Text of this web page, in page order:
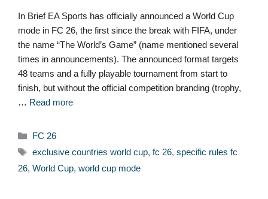
In Brief EA Sports has officially announced a World Cup
mode in FC 26, the first since the break with FIFA, under
the name “The World’s Game” (name mentioned several
times in announcements). The announced format targets
48 teams and a fully playable tournament from start to
finish, but without the official competition branding (trophy,
… Read more
Categories
FC 26
Tags
exclusive countries world cup, fc 26, specific rules fc
26, World Cup, world cup mode